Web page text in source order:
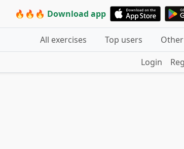
🔥🔥🔥 Download app
All exercises Top users
Login